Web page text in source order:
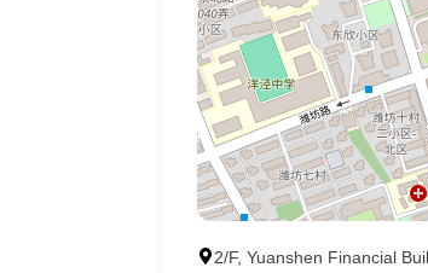
2/F, Yuanshen Financial